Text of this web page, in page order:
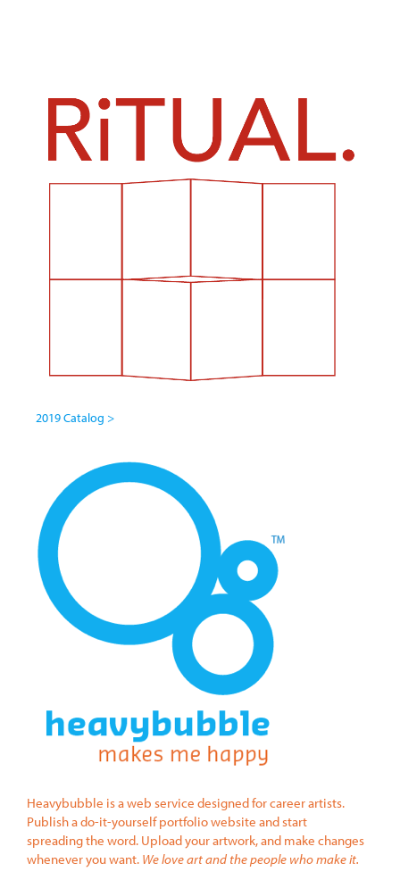
2019 Catalog >
Heavybubble is a web service designed for career artists.
Publish a do-it-yourself portfolio website and start
spreading the word. Upload your artwork, and make changes
whenever you want. We love art and the people who make it.